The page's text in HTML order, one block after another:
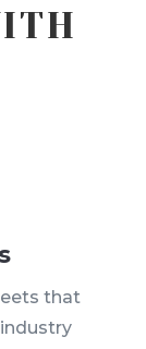
that